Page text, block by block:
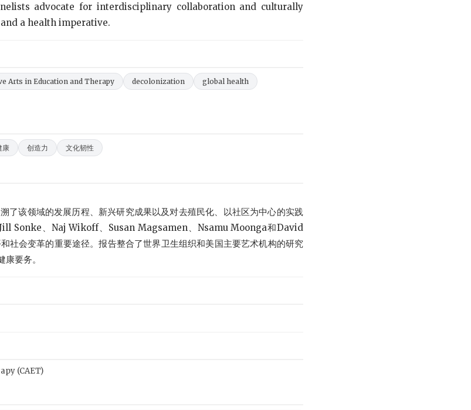
advocate for interdisciplinary collaboration and culturally
a health imperative.
Arts in Education and Therapy decolonization
global health
康 创造力 文化韧性
了该领域的发展历程、新兴研究成果以及对去殖民化、以社区为中心的实践
Sonke、Naj Wikoff、Susan Magsamen、Nsamu Moonga和David
会变革的重要途径。报告整合了世界卫生组织和美国主要艺术机构的研究
要务。
(CAET)